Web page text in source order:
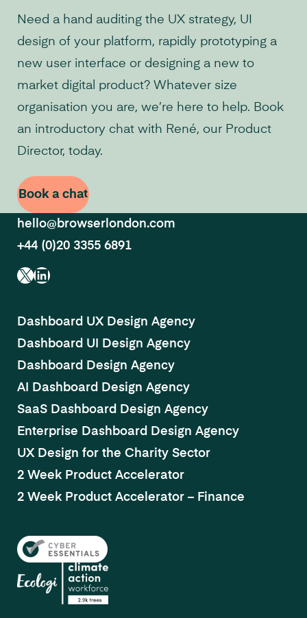
Need a hand auditing the UX strategy, UI
design of your platform, rapidly prototyping a
new user interface or designing a new to
market digital product? Whatever size
organisation you are, we’re here to help. Book
an introductory chat with René, our Product
Director, today.
Book a chat
hello@browserlondon.com
+44 (0)20 3355 6891
X LinkedIn
Dashboard UX Design Agency
Dashboard UI Design Agency
Dashboard Design Agency
AI Dashboard Design Agency
SaaS Dashboard Design Agency
Enterprise Dashboard Design Agency
UX Design for the Charity Sector
2 Week Product Accelerator
2 Week Product Accelerator – Finance